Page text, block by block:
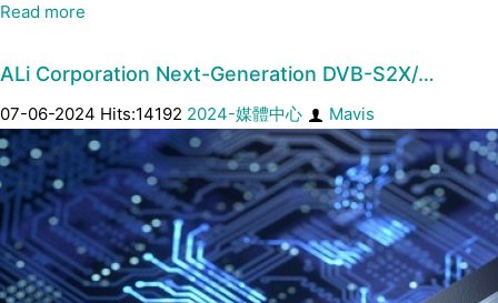
Read more
ALi Corporation Next-Generation DVB-S2X/…
07-06-2024 Hits:14192 2024-媒體中心 Mavis